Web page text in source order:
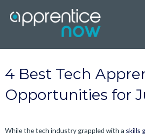
content
4 Best Tech
Opportunities for
While the tech industry grappled with a skills